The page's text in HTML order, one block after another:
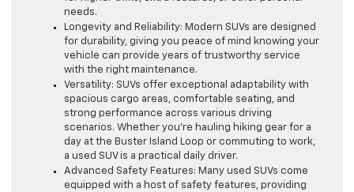
needs.
Longevity and Reliability: Modern SUVs are designed
for durability, giving you peace of mind knowing your
vehicle can provide years of trustworthy service
with the right maintenance.
Versatility: SUVs offer exceptional adaptability with
spacious cargo areas, comfortable seating, and
strong performance across various driving
scenarios. Whether you’re hauling hiking gear for a
day at the Buster Island Loop or commuting to work,
a used SUV is a practical daily driver.
Advanced Safety Features: Many used SUVs come
equipped with a host of safety features, providing